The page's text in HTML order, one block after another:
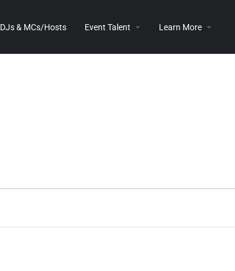
DJs & MCs/Hosts Event Talent Learn More